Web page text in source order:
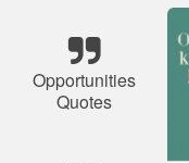
Opportunities
Quotes